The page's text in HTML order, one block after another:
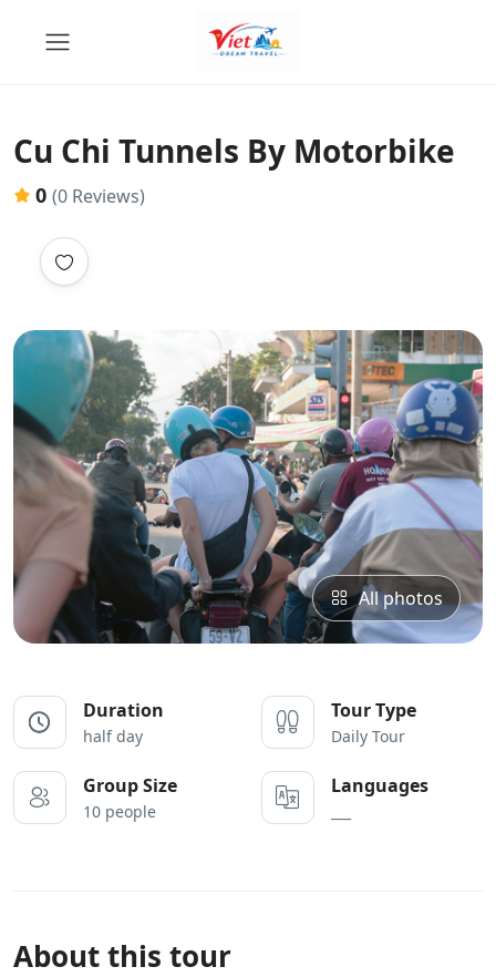
Cu Chi Tunnels By Motorbike
0 (0 Reviews)
All photos
Duration
half day
Tour Type
Daily Tour
Group Size
10 people
Languages
About this tour